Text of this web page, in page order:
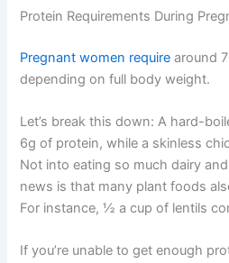
Protein Requirements During
Pregnant women require around
depending on full body weight.
Let’s break this down: A hard-
6g of protein, while a skinless
Not into eating so much dairy
news is that many plant foods
For instance, ½ a cup of lentils
If you’re unable to get enough